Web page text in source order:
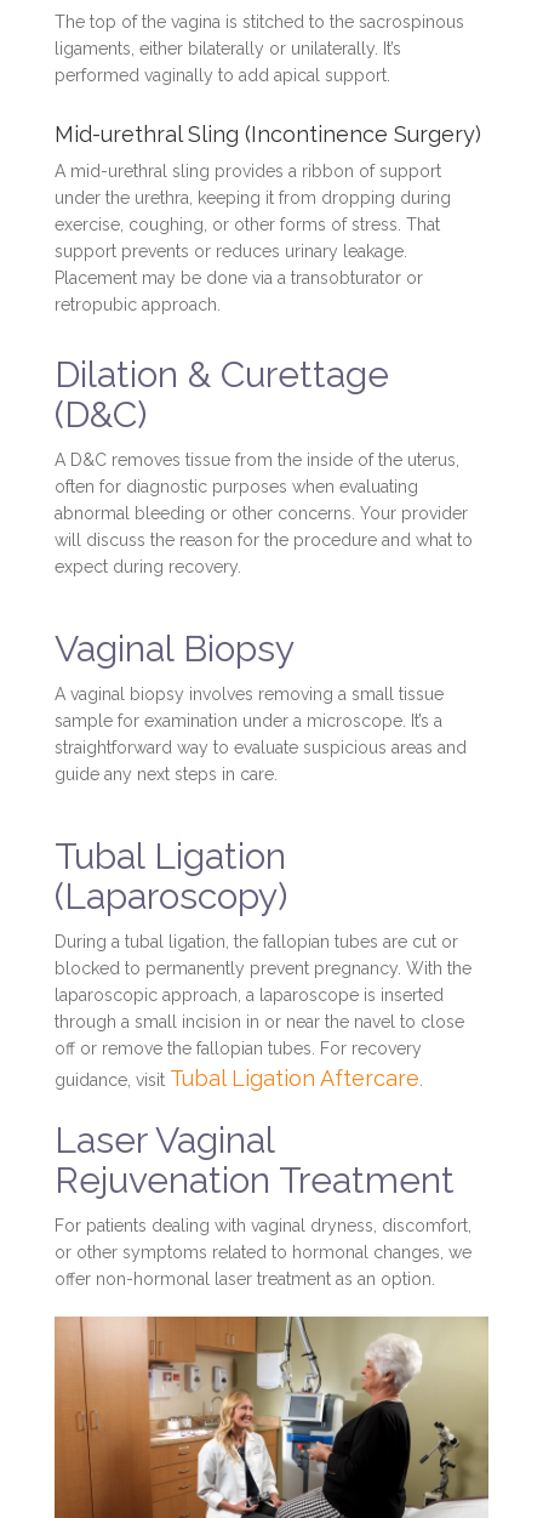
The top of the vagina is stitched to the sacrospinous
ligaments, either bilaterally or unilaterally. It’s
performed vaginally to add apical support.
Mid-urethral Sling (Incontinence Surgery)
A mid-urethral sling provides a ribbon of support
under the urethra, keeping it from dropping during
exercise, coughing, or other forms of stress. That
support prevents or reduces urinary leakage.
Placement may be done via a transobturator or
retropubic approach.
Dilation & Curettage
(D&C)
A D&C removes tissue from the inside of the uterus,
often for diagnostic purposes when evaluating
abnormal bleeding or other concerns. Your provider
will discuss the reason for the procedure and what to
expect during recovery.
Vaginal Biopsy
A vaginal biopsy involves removing a small tissue
sample for examination under a microscope. It’s a
straightforward way to evaluate suspicious areas and
guide any next steps in care.
Tubal Ligation
(Laparoscopy)
During a tubal ligation, the fallopian tubes are cut or
blocked to permanently prevent pregnancy. With the
laparoscopic approach, a laparoscope is inserted
through a small incision in or near the navel to close
off or remove the fallopian tubes. For recovery
guidance, visit Tubal Ligation Aftercare.
Laser Vaginal
Rejuvenation Treatment
For patients dealing with vaginal dryness, discomfort,
or other symptoms related to hormonal changes, we
offer non-hormonal laser treatment as an option.